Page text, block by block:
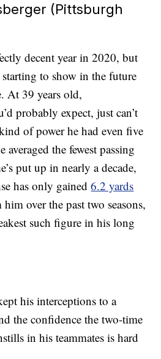
(Pittsburgh
decent year in 2020, but
to show in the future
At 39 years old,
probably expect, just can’t
of power he had even five
averaged the fewest passing
put up in nearly a decade,
has only gained6.2 yards
over the past two seasons,
such figure in his long
his interceptions to a
the confidence the two-time
in his teammates is hard